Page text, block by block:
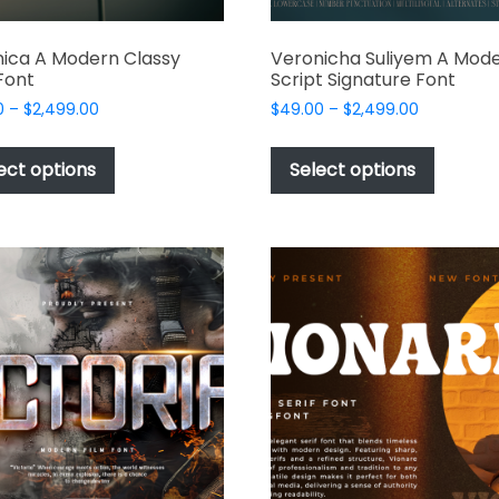
A Modern Classy
– $2,499.00Price
$49.00
$2,499.00
options
This
has
variants.
The
options
may
be
chosen
on
the
product
page
Veronicha Suliyem A
Script Signature Font
$49.00 – $2,499.00Price
$49.00
$2,499.00
Select options
This
has
The
options
may
be
chosen
on
the
product
page